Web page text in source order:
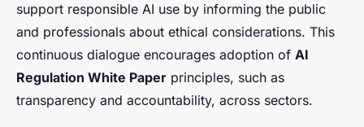
support responsible AI use by informing the public
and professionals about ethical considerations. This
continuous dialogue encourages adoption of AI
Regulation White Paper principles, such as
transparency and accountability, across sectors.